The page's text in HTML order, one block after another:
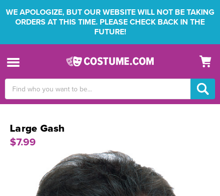
WE APOLOGIZE, BUT OUR WEBSITE WILL NOT BE TAKING
ORDERS AT THIS TIME. PLEASE CHECK BACK IN THE
FUTURE!
Keyword:
Large Gash
$7.99